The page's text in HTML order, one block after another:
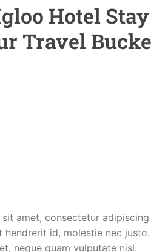
Hotel
Travel
amet, consectetur
hendrerit id, molestie nec
neque quam vulputate nisl.